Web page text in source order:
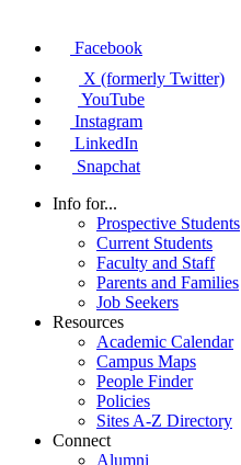
Facebook
X (formerly Twitter)
YouTube
Instagram
LinkedIn
Snapchat
Info for...
Prospective Students
Current Students
Faculty and Staff
Parents and Families
Job Seekers
Resources
Academic Calendar
Campus Maps
People Finder
Policies
Sites A-Z Directory
Connect
Alumni